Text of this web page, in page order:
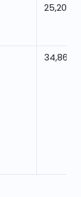
25,201
34,863